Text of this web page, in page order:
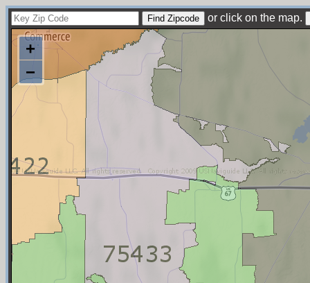
or click on the map.
+
−